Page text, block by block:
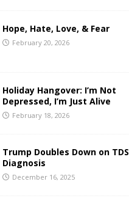
Hope, Hate, Love, & Fear
February 20, 2026
Holiday Hangover: I’m Not
Depressed, I’m Just Alive
February 18, 2026
Trump Doubles Down on TDS
Diagnosis
December 16, 2025